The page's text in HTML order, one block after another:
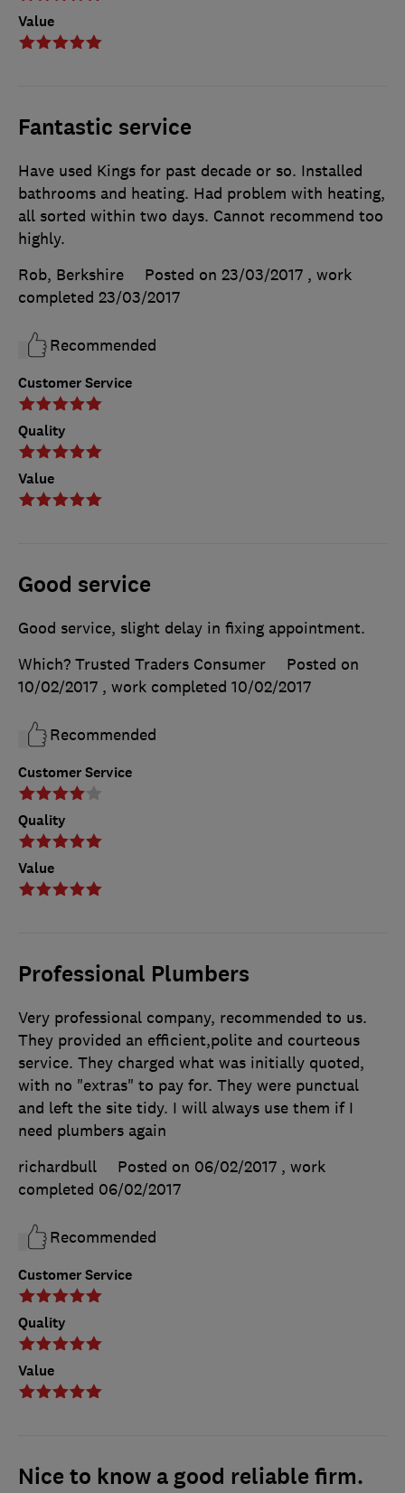
Value
Fantastic service
Customer Service
Quality
Value
Have used Kings for past decade or so. Installed
bathrooms and heating. Had problem with heating,
all sorted within two days. Cannot recommend too
highly.
Rob, Berkshire
Posted on 23/03/2017 , work
completed 23/03/2017
Recommended
Good service
Customer Service
Quality
Value
Good service, slight delay in fixing appointment.
Which? Trusted Traders Consumer
Posted on
10/02/2017 , work completed 10/02/2017
Recommended
Professional Plumbers
Customer Service
Quality
Value
Very professional company, recommended to us.
They provided an efficient,polite and courteous
service. They charged what was initially quoted,
with no "extras" to pay for. They were punctual
and left the site tidy. I will always use them if I
need plumbers again
richardbull
Posted on 06/02/2017 , work
completed 06/02/2017
Recommended
Nice to know a good reliable firm.